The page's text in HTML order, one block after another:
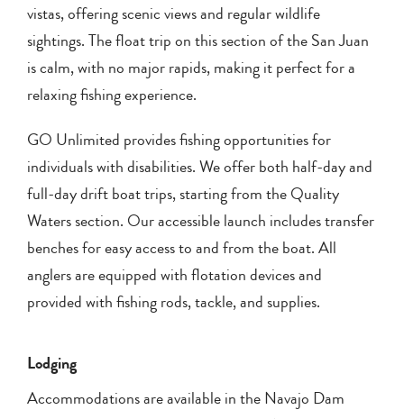
vistas, offering scenic views and regular wildlife
sightings. The float trip on this section of the San Juan
is calm, with no major rapids, making it perfect for a
relaxing fishing experience.
GO Unlimited provides fishing opportunities for
individuals with disabilities. We offer both half-day and
full-day drift boat trips, starting from the Quality
Waters section. Our accessible launch includes transfer
benches for easy access to and from the boat. All
anglers are equipped with flotation devices and
provided with fishing rods, tackle, and supplies.
Lodging
Accommodations are available in the Navajo Dam